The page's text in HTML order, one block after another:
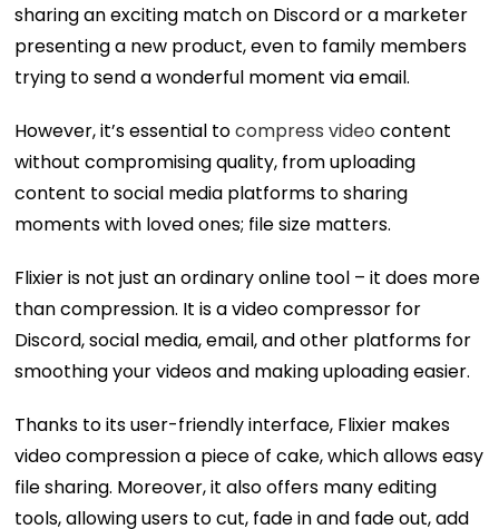
sharing an exciting match on Discord or a marketer
presenting a new product, even to family members
trying to send a wonderful moment via email.
However, it’s essential tocompress video content
without compromising quality, from uploading
content to social media platforms to sharing
moments with loved ones; file size matters.
Flixier is not just an ordinary online tool – it does more
than compression. It is a video compressor for
Discord, social media, email, and other platforms for
smoothing your videos and making uploading easier.
Thanks to its user-friendly interface, Flixier makes
video compression a piece of cake, which allows easy
file sharing. Moreover, it also offers many editing
tools, allowing users to cut, fade in and fade out, add